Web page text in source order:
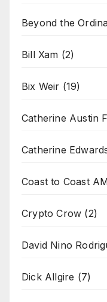
Beyond the
Bill Xam (2)
Bix Weir (19)
Catherine Austin
Catherine
Coast to Coast
Crypto Crow (2)
David Nino
Dick Allgire (7)